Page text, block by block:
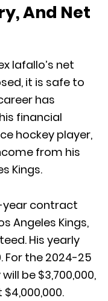
And Net
Iafallo’s net
it is safe to
has
financial
hockey player,
from his
Kings.
year contract
Angeles Kings,
His yearly
For the 2024-25
be $3,700,000,